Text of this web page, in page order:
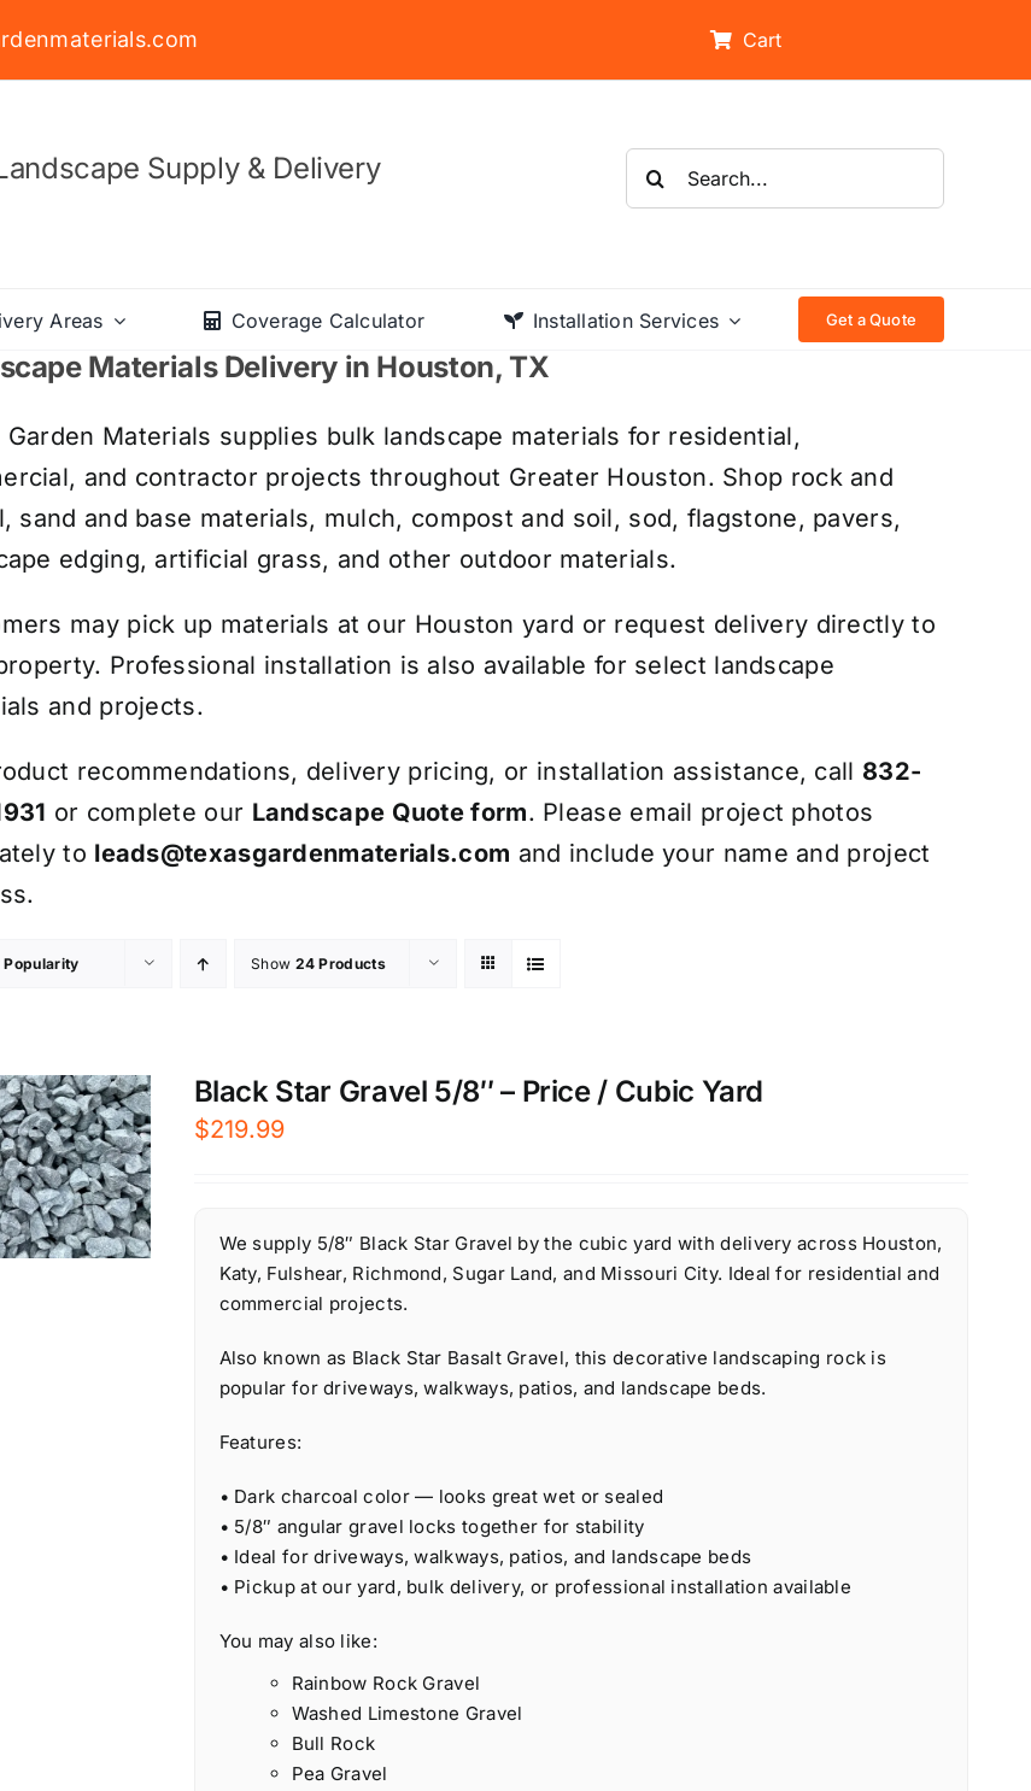
Cart
Supply & Delivery
Search
for:
Areas Coverage Calculator Installation Services Get a Quote
Materials Delivery in Houston, TX
Garden Materials supplies bulk landscape materials for residential,
and contractor projects throughout Greater Houston. Shop rock and
sand and base materials, mulch, compost and soil, sod, flagstone, pavers,
edging, artificial grass, and other outdoor materials.
may pick up materials at our Houston yard or request delivery directly to
Professional installation is also available for select landscape
and projects.
recommendations, delivery pricing, or installation assistance, call 832-
or complete our Landscape Quote form. Please email project photos
to leads@texasgardenmaterials.com and include your name and project
Popularity Show 24 Products
Black Star Gravel 5/8″ – Price / Cubic Yard
$219.99
We supply 5/8″ Black Star Gravel by the cubic yard with delivery across Houston,
Katy, Fulshear, Richmond, Sugar Land, and Missouri City. Ideal for residential and
commercial projects.
Also known as Black Star Basalt Gravel, this decorative landscaping rock is
popular for driveways, walkways, patios, and landscape beds.
Features:
• Dark charcoal color — looks great wet or sealed
• 5/8″ angular gravel locks together for stability
• Ideal for driveways, walkways, patios, and landscape beds
• Pickup at our yard, bulk delivery, or professional installation available
You may also like:
Rainbow Rock Gravel
Washed Limestone Gravel
Bull Rock
Pea Gravel